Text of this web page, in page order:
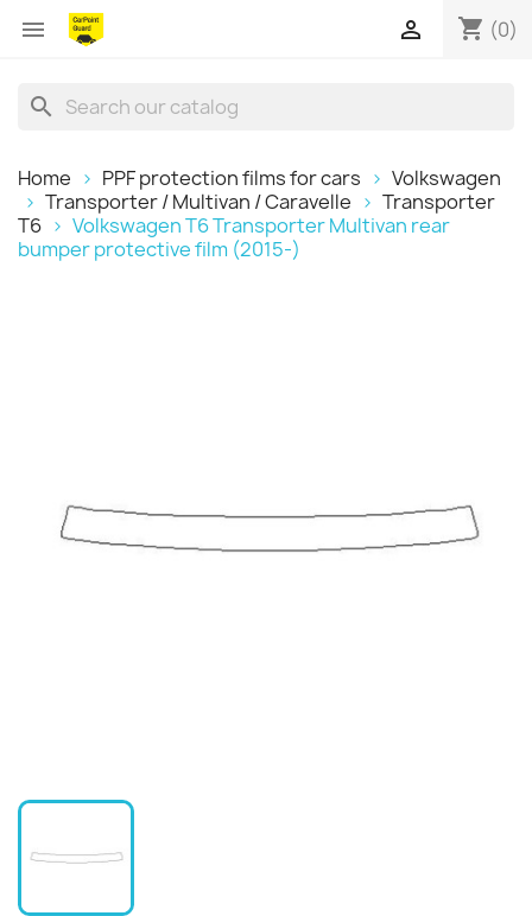
 shopping_cart (0)

search
Home PPF protection films for cars
Volkswagen
Transporter / Multivan / Caravelle
Transporter
T6
Volkswagen T6 Transporter Multivan rear
bumper protective film (2015-)